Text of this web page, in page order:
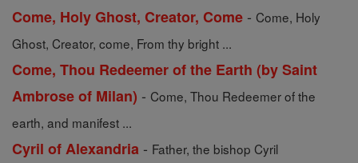
Come, Holy Ghost, Creator, Come - Come, Holy
Ghost, Creator, come, From thy bright ...
Come, Thou Redeemer of the Earth (by Saint
Ambrose of Milan) - Come, Thou Redeemer of the
earth, and manifest ...
Cyril of Alexandria - Father, the bishop Cyril